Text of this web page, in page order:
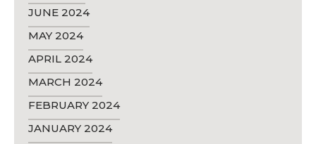
JUNE 2024
MAY 2024
APRIL 2024
MARCH 2024
FEBRUARY 2024
JANUARY 2024